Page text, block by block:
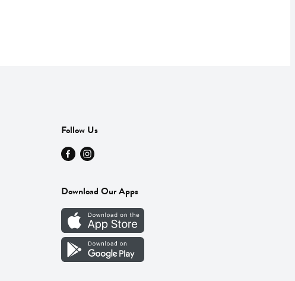
Follow Us
Download Our Apps